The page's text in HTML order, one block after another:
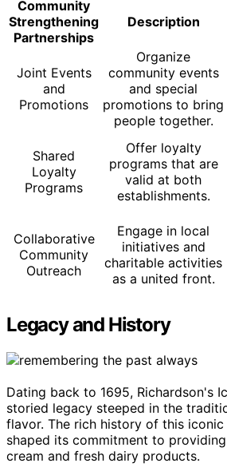
Community
Strengthening
Partnerships
Description
Joint Events
and
Promotions
Organize
community events
and special
promotions to bring
people together.
Shared
Loyalty
Programs
Offer loyalty
programs that are
valid at both
establishments.
Collaborative
Community
Outreach
Engage in local
initiatives and
charitable activities
as a united front.
Legacy and History
Dating back to 1695, Richardson's
storied legacy steeped in the
flavor. The rich history of this iconic
shaped its commitment to
cream and fresh dairy products.